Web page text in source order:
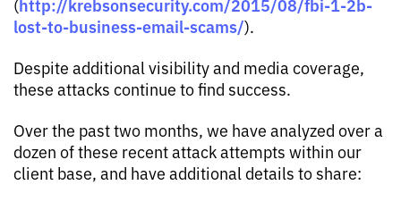
(
lost-to-business-email-scams/).
Despite additional visibility and media coverage,
these attacks continue to find success.
Over the past two months, we have analyzed over a
dozen of these recent attack attempts within our
client base, and have additional details to share: